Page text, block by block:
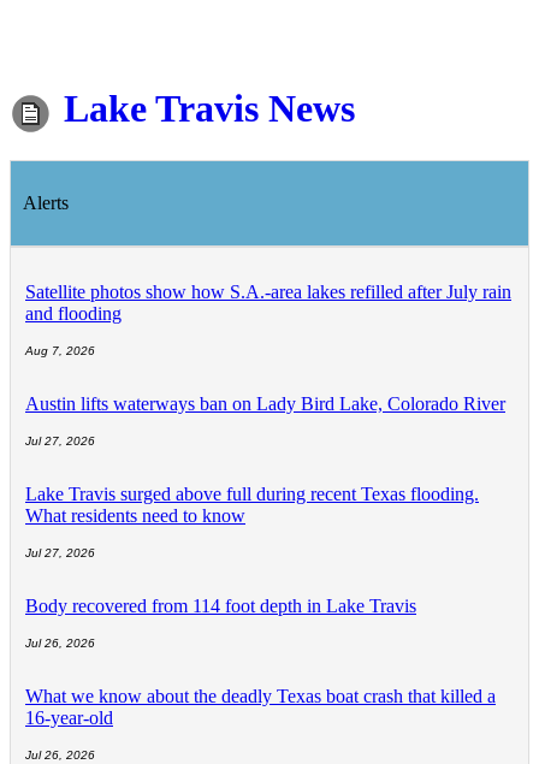
Lake Travis News
Alerts
Satellite photos show how S.A.-area lakes refilled after July rain
and flooding
Aug 7, 2026
Austin lifts waterways ban on Lady Bird Lake, Colorado River
Jul 27, 2026
Lake Travis surged above full during recent Texas flooding.
What residents need to know
Jul 27, 2026
Body recovered from 114 foot depth in Lake Travis
Jul 26, 2026
What we know about the deadly Texas boat crash that killed a
16-year-old
Jul 26, 2026